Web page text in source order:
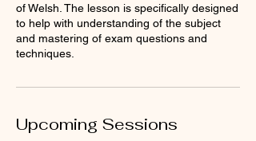
of Welsh. The lesson is specifically designed
to help with understanding of the subject
and mastering of exam questions and
techniques.
Upcoming Sessions